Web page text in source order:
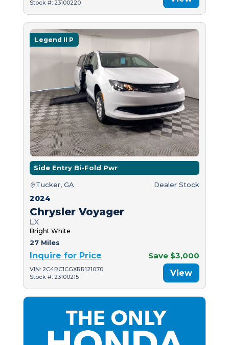
Stock #: 23100220
Legend II P
Side Entry Bi-Fold Pwr
Tucker, GA Dealer Stock
2024
Chrysler Voyager
LX
Bright White
27 Miles
Inquire for Price Save $3,000
VIN: 2C4RC1CGXRR121070
Stock #: 23100215
View